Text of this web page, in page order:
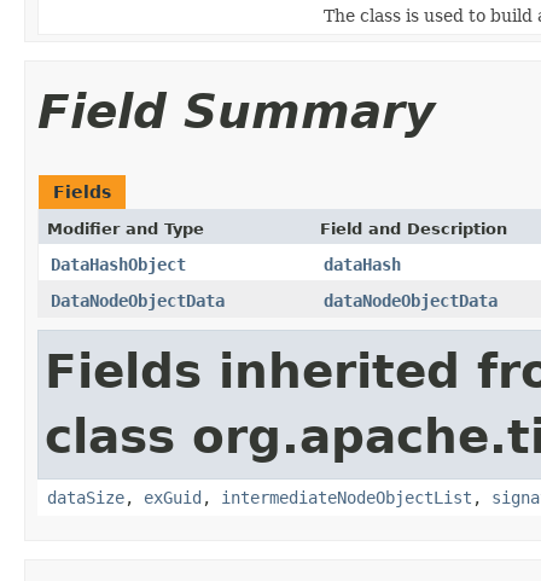
The class is used to
Field Summary
Fields
Modifier and Type Field and Description
DataHashObject
dataHash
DataNodeObjectData
dataNodeObjectData
Fields inherited
class
dataSize, exGuid , intermediateNodeObjectList ,